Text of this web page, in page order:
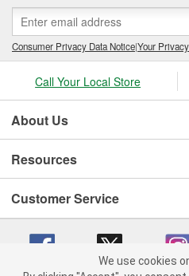
Consumer Privacy Data Notice|Your
Call Your Local Store
About Us
Resources
Customer Service
We use cookies